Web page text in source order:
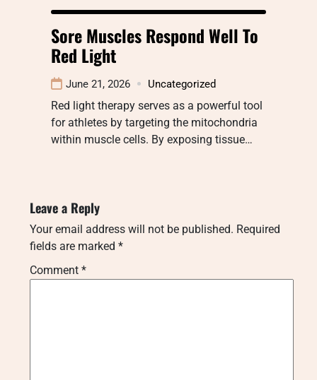
Sore Muscles Respond Well To
Red Light
June 21, 2026 Uncategorized
Red light therapy serves as a powerful tool
for athletes by targeting the mitochondria
within muscle cells. By exposing tissue…
Leave a Reply
Your email address will not be published. Required
fields are marked *
Comment *